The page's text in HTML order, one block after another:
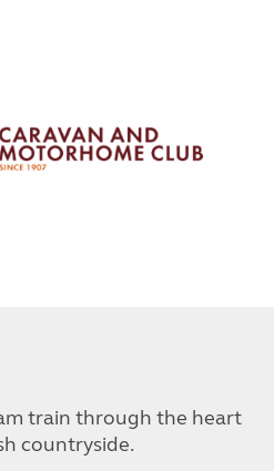
train through the heart
countryside.